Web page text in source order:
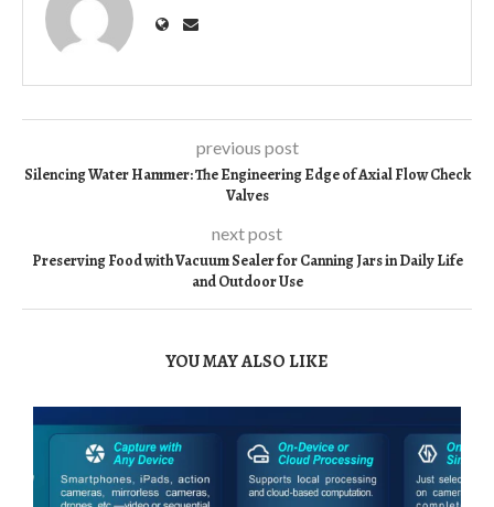
previous post
Silencing Water Hammer: The Engineering Edge of Axial Flow Check
Valves
next post
Preserving Food with Vacuum Sealer for Canning Jars in Daily Life
and Outdoor Use
YOU MAY ALSO LIKE